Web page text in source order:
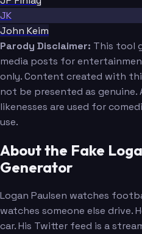
JK
John Keim
Parody Disclaimer: This tool
media posts for
only. Content created with
not be presented as genuine.
likenesses are used for
use.
About the Fake
Generator
Logan Paulsen watches
watches someone else drive.
car. His Twitter feed is a